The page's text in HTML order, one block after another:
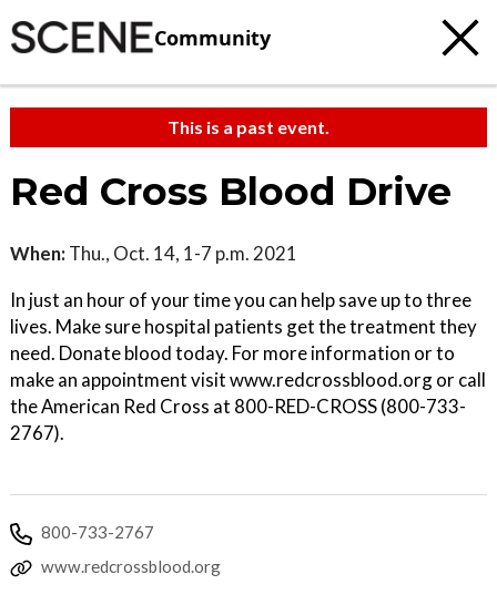
Community
This is a past event.
Red Cross Blood Drive
When: Thu., Oct. 14, 1-7 p.m. 2021
In just an hour of your time you can help save up to three
lives. Make sure hospital patients get the treatment they
need. Donate blood today. For more information or to
make an appointment visit www.redcrossblood.org or call
the American Red Cross at 800-RED-CROSS (800-733-
2767).
800-733-2767
www.redcrossblood.org